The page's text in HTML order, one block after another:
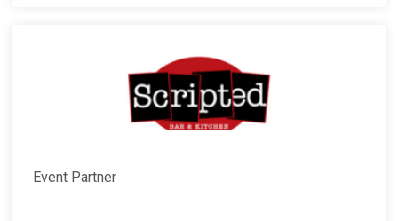
Event Partner